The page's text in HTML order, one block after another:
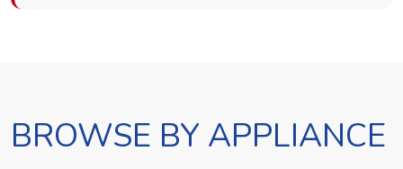
BROWSE BY APPLIANCE